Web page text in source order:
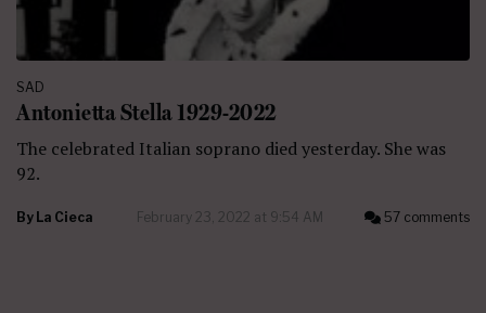
SAD
Antonietta Stella 1929-2022
The celebrated Italian soprano died yesterday. She was
92.
By La Cieca February 23, 2022 at 9:54 AM 57 comments